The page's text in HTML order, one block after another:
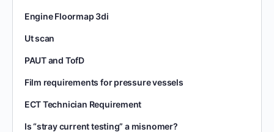
Engine Floormap 3di
Ut scan
PAUT and TofD
Film requirements for pressure vessels
ECT Technician Requirement
Is “stray current testing” a misnomer?